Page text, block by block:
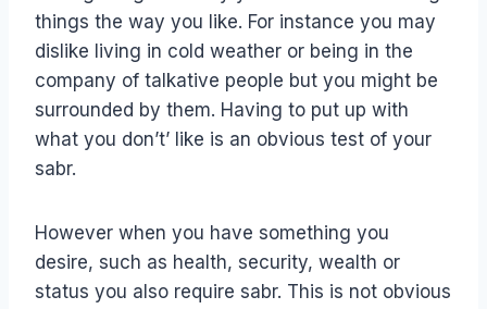
things the way you like. For instance you may
dislike living in cold weather or being in the
company of talkative people but you might be
surrounded by them. Having to put up with
what you don’t’ like is an obvious test of your
sabr.
However when you have something you
desire, such as health, security, wealth or
status you also require sabr. This is not obvious